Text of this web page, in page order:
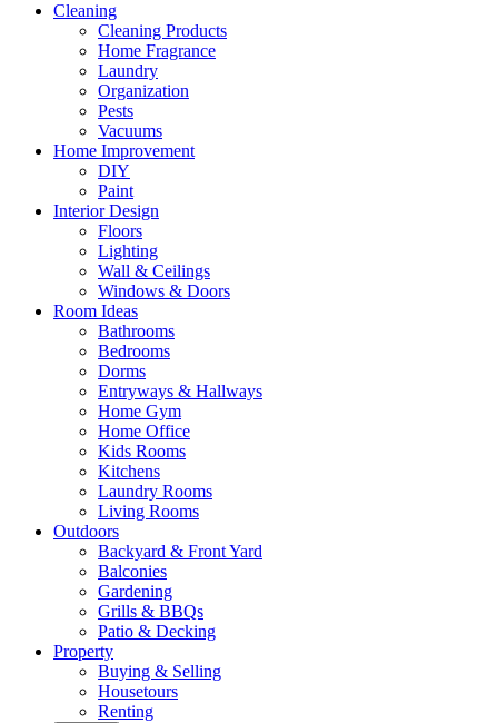
Cleaning
Cleaning Products
Home Fragrance
Laundry
Organization
Pests
Vacuums
Home Improvement
DIY
Paint
Interior Design
Floors
Lighting
Wall & Ceilings
Windows & Doors
Room Ideas
Bathrooms
Bedrooms
Dorms
Entryways & Hallways
Home Gym
Home Office
Kids Rooms
Kitchens
Laundry Rooms
Living Rooms
Outdoors
Backyard & Front Yard
Balconies
Gardening
Grills & BBQs
Patio & Decking
Property
Buying & Selling
Housetours
Renting